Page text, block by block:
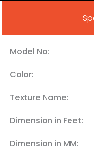
Model No:
Color:
Texture Name:
Dimension in Feet:
Dimension in MM: